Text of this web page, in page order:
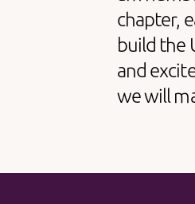
chapter,
build the
and
we will